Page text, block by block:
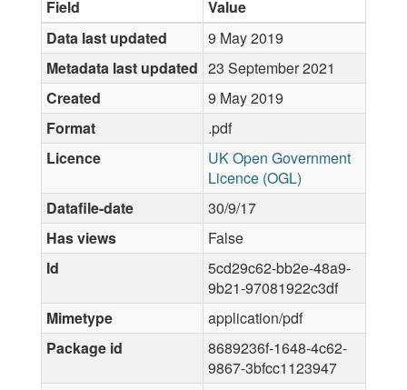
Field
Value
Data last updated
9 May 2019
Metadata last updated 23 September 2021
Created
9 May 2019
Format
.pdf
Licence
UK Open Government
Licence (OGL)
Datafile-date
30/9/17
Has views
False
Id
5cd29c62-bb2e-48a9-
9b21-97081922c3df
Mimetype
application/pdf
Package id
8689236f-1648-4c62-
9867-3bfcc1123947